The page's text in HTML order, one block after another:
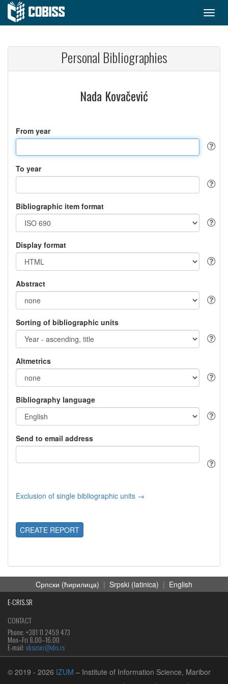
Personal Bibliographies
Nada Kovačević
From year
To year
Bibliographic item format
Display format
Abstract
Sorting of bibliographic units
Altmetrics
Bibliography language
Send to email address
Exclusion of single bibliographic units →
CREATE REPORT
Cрпски (ћирилица) | Srpski (latinica) | English
E-CRIS.SR
CONTACT
Phone: +381 11 2459 473
Mon‒Fri 8.00–16.00
E-mail:vbsuser@vbs.rs
© 2019 - 2026 IZUM – Institute of Information Science, Maribor